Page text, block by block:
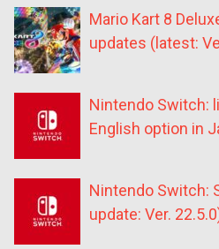
Mario Kart 8
updates (latest:
Nintendo Switch:
English option in
Nintendo Switch:
update: Ver.